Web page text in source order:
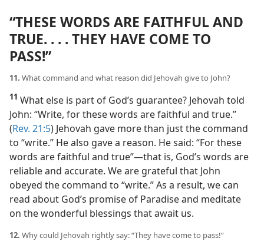
“THESE WORDS ARE FAITHFUL AND
TRUE. . . . THEY HAVE COME TO
PASS!”
11. What command and what reason did Jehovah give to John?
11 What else is part of God’s guarantee? Jehovah told
John: “Write, for these words are faithful and true.”
(Rev. 21:5) Jehovah gave more than just the command
to “write.” He also gave a reason. He said: “For these
words are faithful and true”​—that is, God’s words are
reliable and accurate. We are grateful that John
obeyed the command to “write.” As a result, we can
read about God’s promise of Paradise and meditate
on the wonderful blessings that await us.
12. Why could Jehovah rightly say: “They have come to pass!”